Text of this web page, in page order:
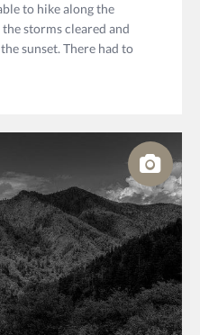
to hike along the
storms cleared and
sunset. There had to